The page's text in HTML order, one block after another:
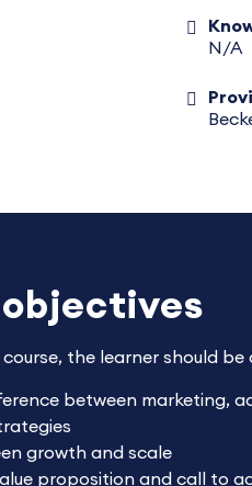
N/A
the learner should be
between marketing,
growth and scale
proposition and call to